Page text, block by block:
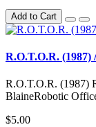
Add to Cart
R.O.T.O.R.
R.O.T.O.R. (1987)
BlaineRobotic
$5.00